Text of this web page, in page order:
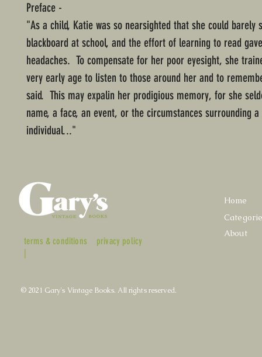
Preface -
"As a child, Katie was so nearsighted that she could barely
blackboard at school, and the effort of learning to read
headaches. To compensate for her poor eyesight, she
very early age to listen to those around her and to
said. This may expalin her prodigious memory, for she
name, a face, an event, or the circumstances surrounding
individual..."
terms & conditions
|
privacy policy
Home
About
© 2021 Gary's Vintage Books. All rights reserved.